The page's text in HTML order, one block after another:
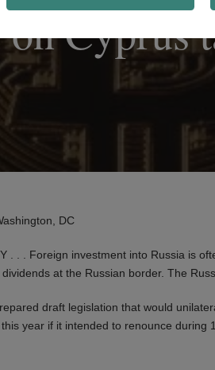
on Cyprus
DC
. . . Foreign investment into Russia is
at the Russian border. The
draft legislation that would
year if it intended to renounce during